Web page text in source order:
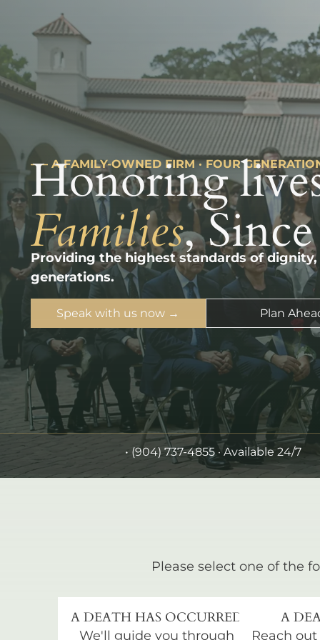
––– A FAMILY-OWNED FIRM · FOUR
Honoring
Families,
Providing the highest standards of
generations.
Speak with us now → Plan
• (904) 737-4855 · Available 24/7
Please select one of the
A DEATH HAS OCCURRED
We'll guide you through
A
Reach